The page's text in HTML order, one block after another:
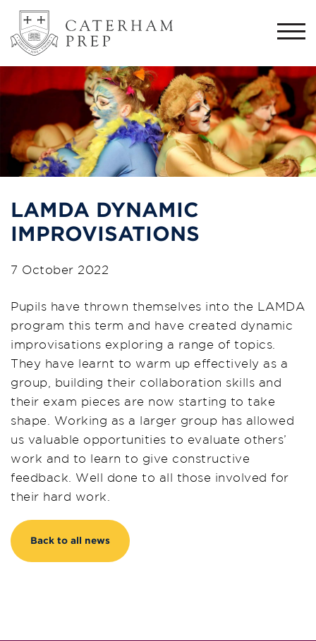
LAMDA DYNAMIC
IMPROVISATIONS
7 October 2022
Pupils have thrown themselves into the LAMDA
program this term and have created dynamic
improvisations exploring a range of topics.
They have learnt to warm up effectively as a
group, building their collaboration skills and
their exam pieces are now starting to take
shape. Working as a larger group has allowed
us valuable opportunities to evaluate others’
work and to learn to give constructive
feedback. Well done to all those involved for
their hard work.
Back to all news